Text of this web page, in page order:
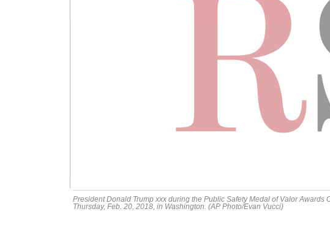
President Donald Trump xxx during the Public Safety Medal of Valor Awards
Thursday, Feb. 20, 2018, in Washington. (AP Photo/Evan Vucci)